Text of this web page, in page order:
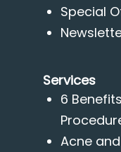
Special
Services
6
Acne